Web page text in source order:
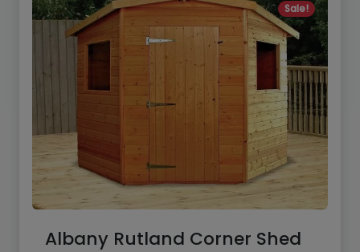
Custom Design
We can create a unique
garden building specifically with
you in mind.
Design Service
Sale!
Albany Rutland Corner Shed